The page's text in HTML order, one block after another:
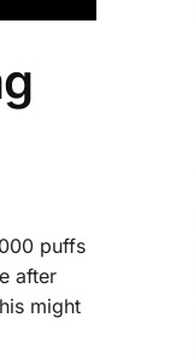
puffs
after
might